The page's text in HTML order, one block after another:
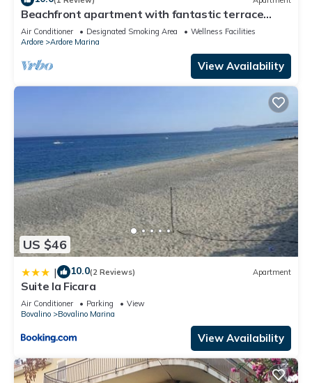
Beachfront apartment with fantastic terrace
facing the Ionian Sea
Air Conditioner Designated Smoking Area
Wellness Facilities
Ardore
Ardore Marina
View Availability
US $46
| 10.0(2 Reviews) Apartment
Suite la Ficara
Air Conditioner Parking
View
Bovalino
Bovalino Marina
View Availability